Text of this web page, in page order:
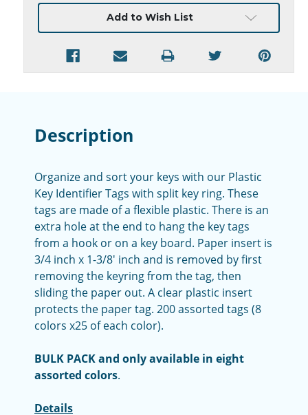
Add to Wish List
Description
Organize and sort your keys with our Plastic
Key Identifier Tags with split key ring. These
tags are made of a flexible plastic. There is an
extra hole at the end to hang the key tags
from a hook or on a key board. Paper insert is
3/4 inch x 1-3/8' inch and is removed by first
removing the keyring from the tag, then
sliding the paper out. A clear plastic insert
protects the paper tag. 200 assorted tags (8
colors x25 of each color).
BULK PACK and only available in eight
assorted colors.
Details